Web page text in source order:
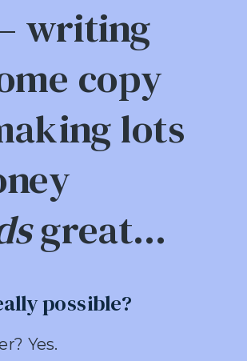
Yes.
possible?
writing
copy
lots
great...